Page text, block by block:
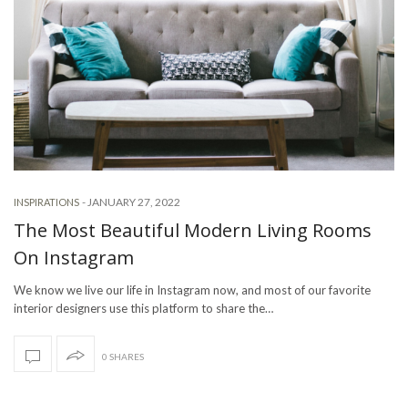
INSPIRATIONS -JANUARY 27, 2022
The Most Beautiful Modern Living Rooms
On Instagram
We know we live our life in Instagram now, and most of our favorite
interior designers use this platform to share the…
0 SHARES